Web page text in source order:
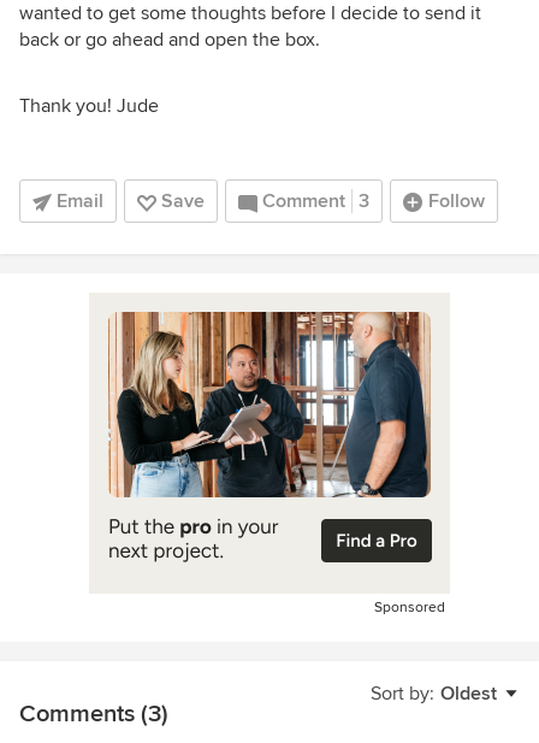
wanted to get some thoughts before I decide to send it
back or go ahead and open the box.
Thank you! Jude
Email Save Comment 3 Follow
Sponsored
Sort by: Oldest
Comments (3)